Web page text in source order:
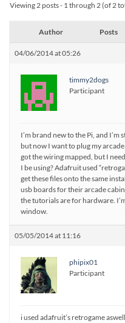
Viewing 2 posts - 1 through 2 (of 2
Author Posts
04/06/2014 at 05:26
timmy2dogs
Participant
I’m brand new to the Pi, and I’m
but now I want to plug my
got the wiring mapped, but I
I be using? Adafruit used
get these files onto the same
usb boards for their arcade
the tutorials are for hardware.
window.
05/05/2014 at 11:16
phipix01
Participant
i used adafruit’s retrogame